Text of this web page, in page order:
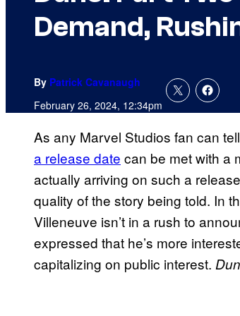
Demand,
By Patrick Cavanaugh
February 26, 2024, 12:34pm
As any Marvel Studios fan can
a release date can be met with a
actually arriving on such a
quality of the story being told. In
Villeneuve isn’t in a rush to
expressed that he’s more
capitalizing on public interest.